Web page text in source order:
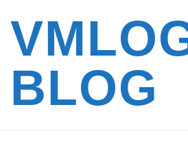
content
BLOG